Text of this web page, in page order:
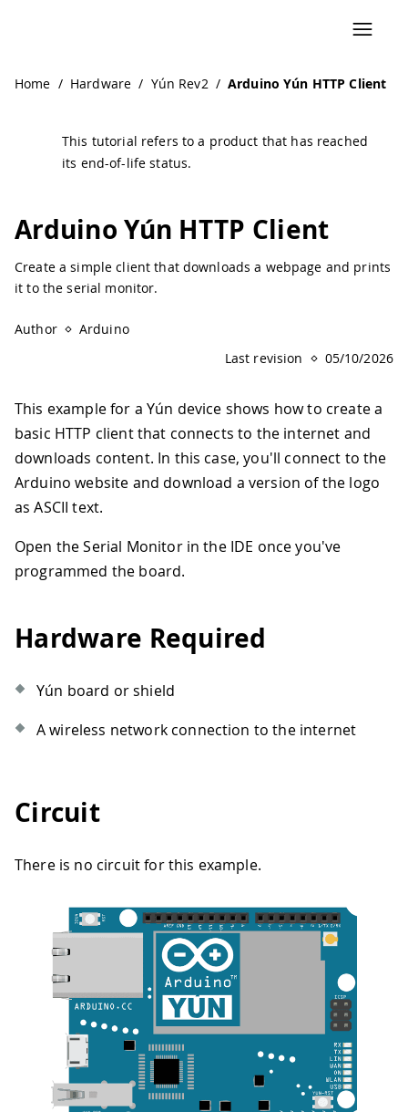
Home / Hardware / Yún Rev2 / Arduino Yún HTTP Client
This tutorial refers to a product that has reached
its end-of-life status.
Arduino Yún HTTP Client
Create a simple client that downloads a webpage and prints
it to the serial monitor.
Author
Arduino
Last revision
05/10/2026
This example for a Yún device shows how to create a
basic HTTP client that connects to the internet and
downloads content. In this case, you'll connect to the
Arduino website and download a version of the logo
as ASCII text.
Open the Serial Monitor in the IDE once you've
programmed the board.
Hardware Required
Yún board or shield
A wireless network connection to the internet
Circuit
There is no circuit for this example.